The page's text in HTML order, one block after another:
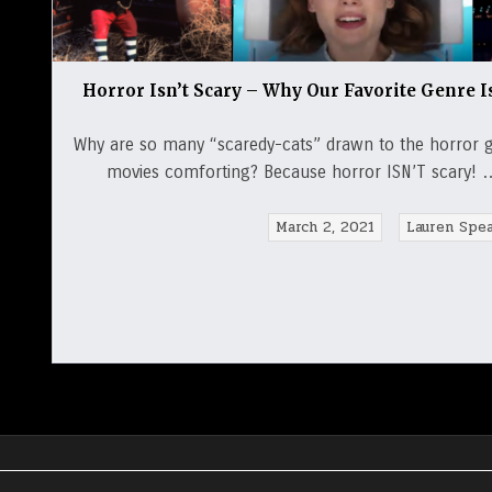
Horror Isn’t Scary – Why Our Favorite Genre
Why are so many “scaredy-cats” drawn to the horror
movies comforting? Because horror ISN’T scary!
March 2, 2021 Lauren